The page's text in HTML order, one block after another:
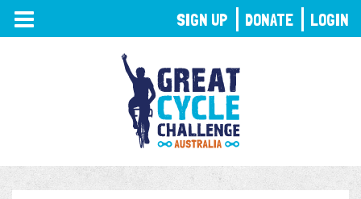
TOGGLE
NAVIGATION
SIGN UP DONATE LOGIN